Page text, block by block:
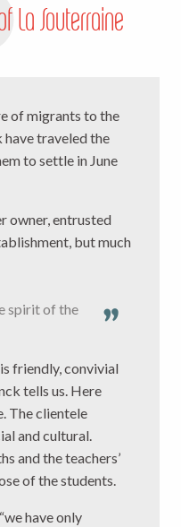
Souterraine
of migrants to the
have traveled the
to settle in June
owner, entrusted
but much
spirit of the
friendly, convivial
tells us. Here
The clientele
and cultural.
and the teachers’
of the students.
have only